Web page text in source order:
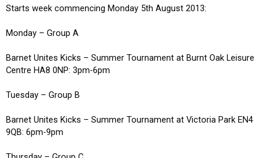
Starts week commencing Monday 5th August 2013:
Monday – Group A
Barnet Unites Kicks – Summer Tournament at Burnt Oak Leisure
Centre HA8 0NP: 3pm-6pm
Tuesday – Group B
Barnet Unites Kicks – Summer Tournament at Victoria Park EN4
9QB: 6pm-9pm